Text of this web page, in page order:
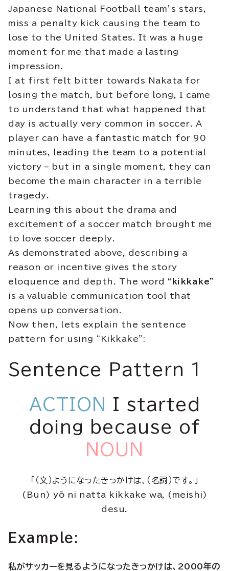
Japanese National Football team’s stars,
miss a penalty kick causing the team to
lose to the United States. It was a huge
moment for me that made a lasting
impression.
I at first felt bitter towards Nakata for
losing the match, but before long, I came
to understand that what happened that
day is actually very common in soccer. A
player can have a fantastic match for 90
minutes, leading the team to a potential
victory – but in a single moment, they can
become the main character in a terrible
tragedy.
Learning this about the drama and
excitement of a soccer match brought me
to love soccer deeply.
As demonstrated above, describing a
reason or incentive gives the story
eloquence and depth. The word “kikkake”
is a valuable communication tool that
opens up conversation.
Now then, lets explain the sentence
pattern for using “Kikkake”:
Sentence Pattern 1
ACTION
I started
doing because of
NOUN
「（文）ようになったきっかけは、（名詞）です。」
(Bun) yō ni natta kikkake wa, (meishi)
desu.
Example :
私がサッカーを見るようになったきっかけは、2000年の